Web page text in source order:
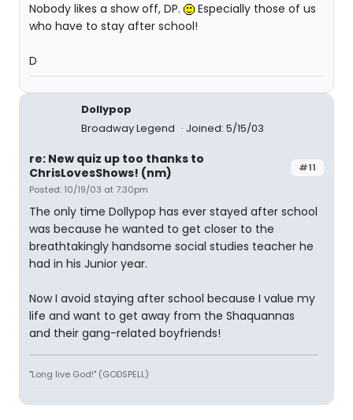
Nobody likes a show off, DP.
Especially those of us
who have to stay after school!
D
Dollypop
Broadway Legend
Joined: 5/15/03
#11
re: New quiz up too thanks to
ChrisLovesShows! (nm)
Posted: 10/19/03 at 7:30pm
The only time Dollypop has ever stayed after school
was because he wanted to get closer to the
breathtakingly handsome social studies teacher he
had in his Junior year.
Now I avoid staying after school because I value my
life and want to get away from the Shaquannas
and their gang-related boyfriends!
"Long live God!" (GODSPELL)